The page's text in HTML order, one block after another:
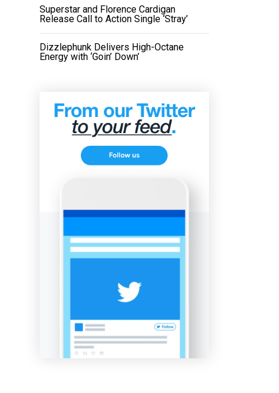
Superstar and Florence Cardigan
Release Call to Action Single ‘Stray’
Dizzlephunk Delivers High-Octane
Energy with ‘Goin’ Down’